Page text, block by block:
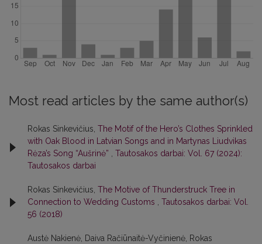
Most read articles by the same author(s)
Rokas Sinkevičius, The Motif of the Hero’s Clothes Sprinkled
with Oak Blood in Latvian Songs and in Martynas Liudvikas
Rėza’s Song “Aušrinė” , Tautosakos darbai: Vol. 67 (2024):
Tautosakos darbai
Rokas Sinkevičius, The Motive of Thunderstruck Tree in
Connection to Wedding Customs , Tautosakos darbai: Vol.
56 (2018)
Austė Nakienė, Daiva Račiūnaitė-Vyčinienė, Rokas